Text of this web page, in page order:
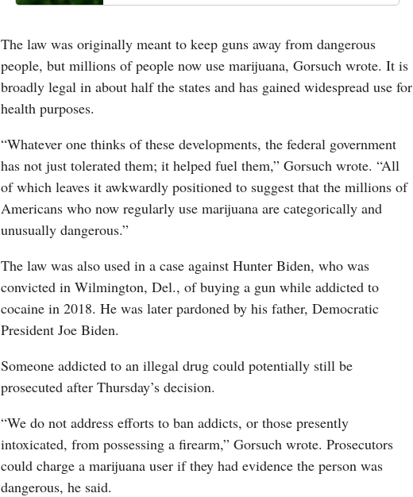
The law was originally meant to keep guns away from dangerous
people, but millions of people now use marijuana, Gorsuch wrote. It is
broadly legal in about half the states and has gained widespread use for
health purposes.
“Whatever one thinks of these developments, the federal government
has not just tolerated them; it helped fuel them,” Gorsuch wrote. “All
of which leaves it awkwardly positioned to suggest that the millions of
Americans who now regularly use marijuana are categorically and
unusually dangerous.”
The law was also used in a case against Hunter Biden, who was
convicted in Wilmington, Del., of buying a gun while addicted to
cocaine in 2018. He was later pardoned by his father, Democratic
President Joe Biden.
Someone addicted to an illegal drug could potentially still be
prosecuted after Thursday’s decision.
“We do not address efforts to ban addicts, or those presently
intoxicated, from possessing a firearm,” Gorsuch wrote. Prosecutors
could charge a marijuana user if they had evidence the person was
dangerous, he said.